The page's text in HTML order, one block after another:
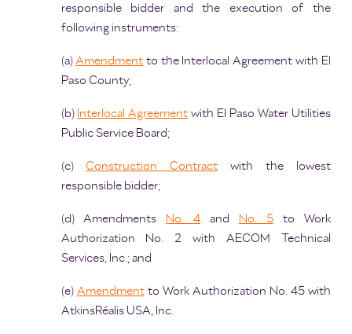
responsible bidder and the execution of the
following instruments:
(a)Amendment to the Interlocal Agreement with El
Paso County;
(b) Interlocal Agreement with El Paso Water Utilities
Public Service Board;
(c)Construction Contract with the lowest
responsible bidder;
(d) Amendments No. 4 and No. 5to Work
Authorization No. 2 with AECOM Technical
Services, Inc.; and
(e) Amendmentto Work Authorization No. 45 with
AtkinsRéalis USA, Inc.